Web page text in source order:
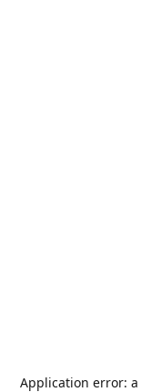
Application error: a